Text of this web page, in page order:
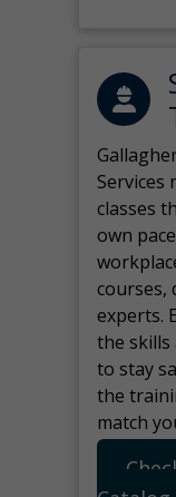
Services
classes
own
courses,
experts.
the skills
to stay
the
match